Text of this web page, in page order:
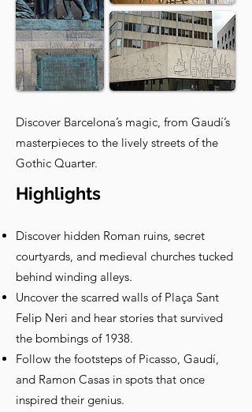
Discover Barcelona’s magic, from Gaudí’s
masterpieces to the lively streets of the
Gothic Quarter.
Highlights
Discover hidden Roman ruins, secret
courtyards, and medieval churches tucked
behind winding alleys.
Uncover the scarred walls of Plaça Sant
Felip Neri and hear stories that survived
the bombings of 1938.
Follow the footsteps of Picasso, Gaudí,
and Ramon Casas in spots that once
inspired their genius.